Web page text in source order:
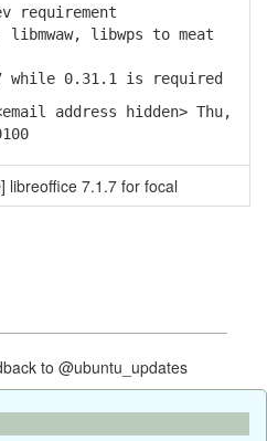
requirement
libwps to meat
while 0.31.1 is required
address hidden> Thu,
libreoffice 7.1.7 for focal
to @ubuntu_updates